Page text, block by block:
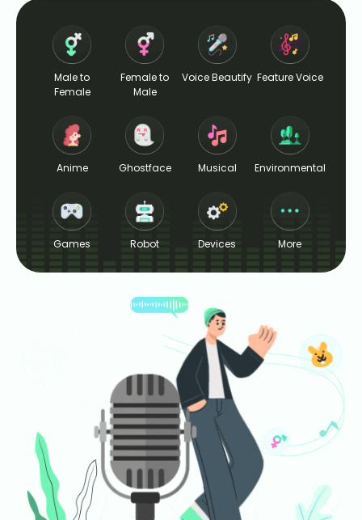
Male to
Female
Female to
Male
Voice Beautify Feature Voice
Anime Ghostface Musical Environmental
Games Robot Devices More